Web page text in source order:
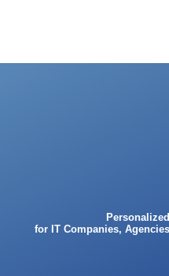
for IT Companies,